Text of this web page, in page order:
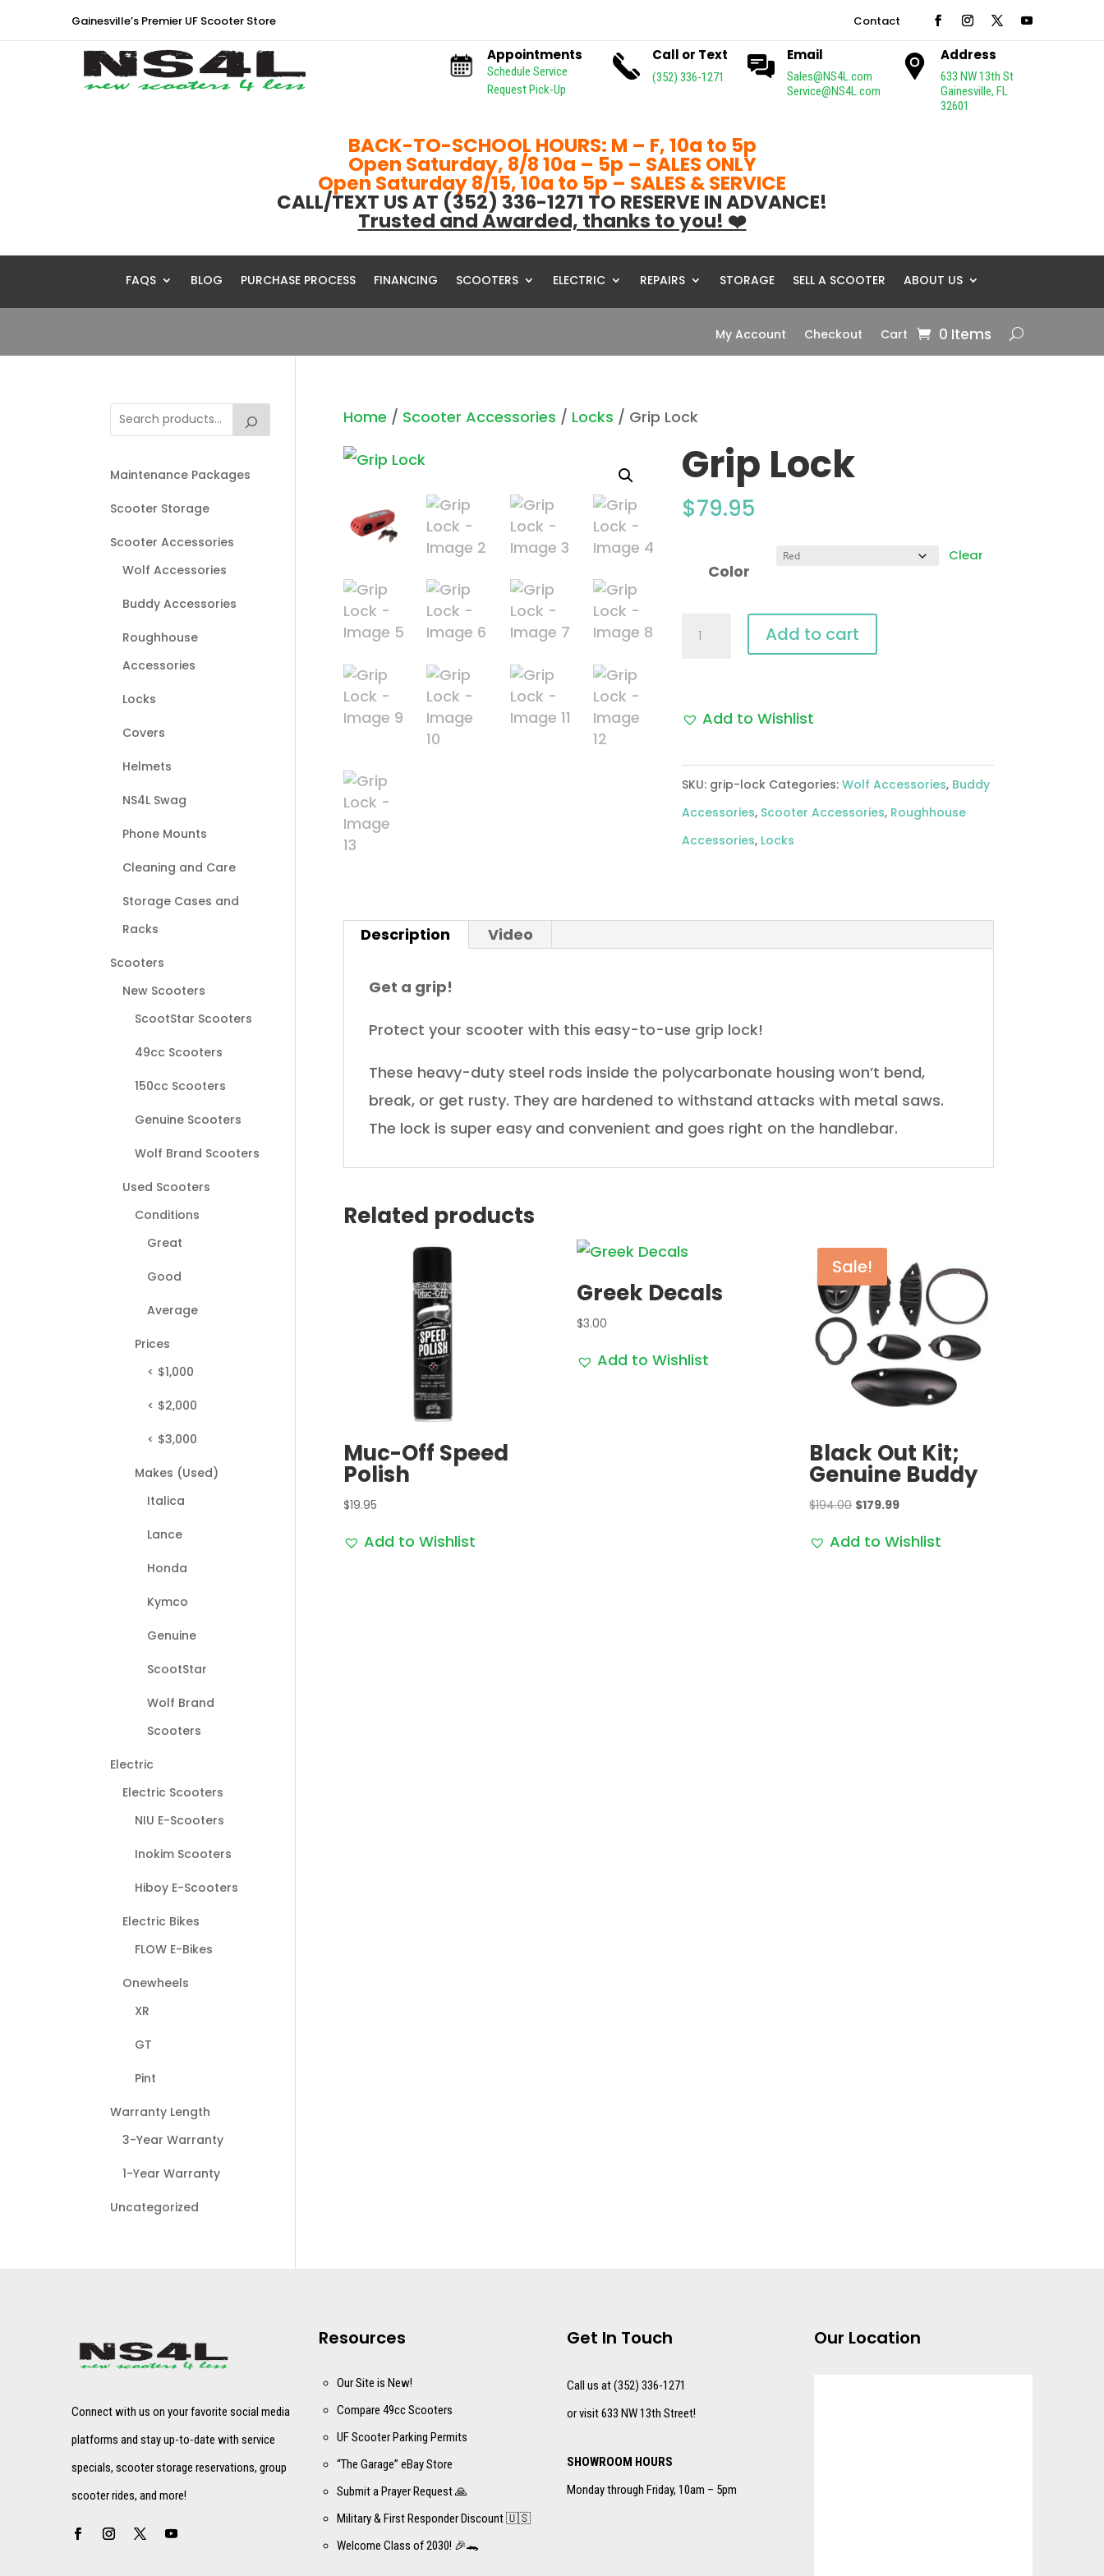
Gainesville’s Premier UF Scooter Store Contact
Appointments
Schedule Service
Request Pick-Up
Call or Text
(352) 336-1271
Email
Sales@NS4L.com
Service@NS4L.com
Address
633 NW 13th St
Gainesville, FL
32601
BACK-TO-SCHOOL HOURS: M – F, 10a to 5p
Open Saturday, 8/8 10a – 5p – SALES ONLY
Open Saturday 8/15, 10a to 5p – SALES & SERVICE
CALL/TEXT US AT (352) 336-1271 TO RESERVE IN ADVANCE!
Trusted and Awarded, thanks to you! ❤️
FAQS BLOG PURCHASE PROCESS FINANCING SCOOTERS ELECTRIC REPAIRS STORAGE SELL A SCOOTER ABOUT US
My Account Checkout Cart 0 Items
Home / Scooter Accessories / Locks / Grip Lock
Grip Lock
$79.95
Color
Clear
Grip
Add to cart
Add to Wishlist
SKU: grip-lock Categories: Wolf Accessories, Buddy
Accessories, Scooter Accessories, Roughhouse
Accessories, Locks
Description Video
Get a grip!
Protect your scooter with this easy-to-use grip lock!
These heavy-duty steel rods inside the polycarbonate housing won’t bend,
break, or get rusty. They are hardened to withstand attacks with metal saws.
The lock is super easy and convenient and goes right on the handlebar.
Related products
Muc-Off Speed
Polish
$19.95
Add to Wishlist
Greek Decals
$3.00
Add to Wishlist
Sale!
Black Out Kit;
Genuine Buddy
$194.00 Original
was:
$179.99Current
is:
Add to Wishlist
Maintenance Packages
Scooter Storage
Scooter Accessories
Wolf Accessories
Buddy Accessories
Roughhouse
Accessories
Locks
Covers
Helmets
NS4L Swag
Phone Mounts
Cleaning and Care
Storage Cases and
Racks
Scooters
New Scooters
ScootStar Scooters
49cc Scooters
150cc Scooters
Genuine Scooters
Wolf Brand Scooters
Used Scooters
Conditions
Great
Good
Average
Prices
< $1,000
< $2,000
< $3,000
Makes (Used)
Italica
Lance
Honda
Kymco
Genuine
ScootStar
Wolf Brand
Scooters
Electric
Electric Scooters
NIU E-Scooters
Inokim Scooters
Hiboy E-Scooters
Electric Bikes
FLOW E-Bikes
Onewheels
XR
GT
Pint
Warranty Length
3-Year Warranty
1-Year Warranty
Uncategorized
Connect with us on your favorite social media
platforms and stay up-to-date with service
specials, scooter storage reservations, group
scooter rides, and more!
Resources
Our Site is New!
Compare 49cc Scooters
UF Scooter Parking Permits
“The Garage” eBay Store
Submit a Prayer Request 🙏
Military & First Responder Discount 🇺🇸
Welcome Class of 2030! 🎉🐊
Get In Touch
Call us at (352) 336-1271
or visit 633 NW 13th Street!
SHOWROOM HOURS
Monday through Friday, 10am – 5pm
Our Location